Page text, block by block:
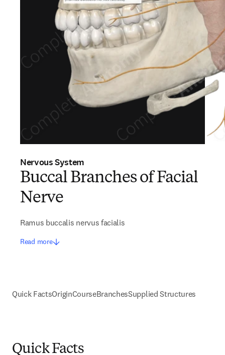
Nervous System
Buccal Branches of Facial
Nerve
Ramus buccalis nervus facialis
Read more
Quick FactsOriginCourseBranchesSupplied Structures
Quick Facts